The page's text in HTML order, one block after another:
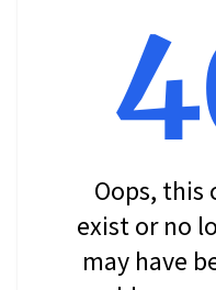
Oops, this
exist or no
may have